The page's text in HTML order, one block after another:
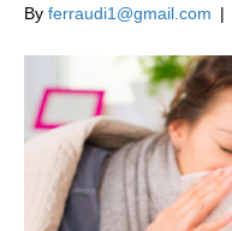
By ferraudi1@gmail.com |